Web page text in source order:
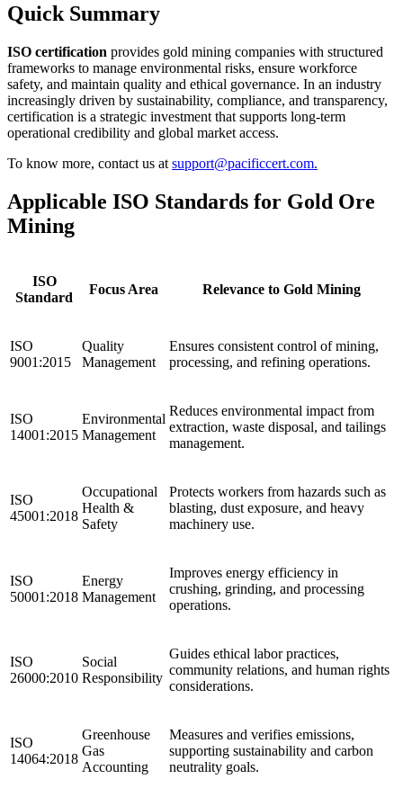
Quick Summary
ISO certification provides gold mining companies with structured
frameworks to manage environmental risks, ensure workforce
safety, and maintain quality and ethical governance. In an industry
increasingly driven by sustainability, compliance, and transparency,
certification is a strategic investment that supports long-term
operational credibility and global market access.
To know more, contact us at support@pacificcert.com.
Applicable ISO Standards for Gold Ore
Mining
ISO
Standard
Focus Area Relevance to Gold Mining
ISO
9001:2015
Quality
Management
Ensures consistent control of mining,
processing, and refining operations.
ISO
14001:2015
Environmental
Management
Reduces environmental impact from
extraction, waste disposal, and tailings
management.
ISO
45001:2018
Occupational
Health &
Safety
Protects workers from hazards such as
blasting, dust exposure, and heavy
machinery use.
ISO
50001:2018
Energy
Management
Improves energy efficiency in
crushing, grinding, and processing
operations.
ISO
26000:2010
Social
Responsibility
Guides ethical labor practices,
community relations, and human rights
considerations.
ISO
14064:2018
Greenhouse
Gas
Accounting
Measures and verifies emissions,
supporting sustainability and carbon
neutrality goals.